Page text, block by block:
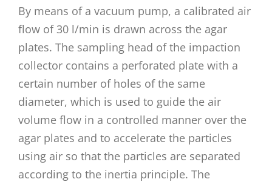
By means of a vacuum pump, a calibrated air
flow of 30 l/min is drawn across the agar
plates. The sampling head of the impaction
collector contains a perforated plate with a
certain number of holes of the same
diameter, which is used to guide the air
volume flow in a controlled manner over the
agar plates and to accelerate the particles
using air so that the particles are separated
according to the inertia principle. The